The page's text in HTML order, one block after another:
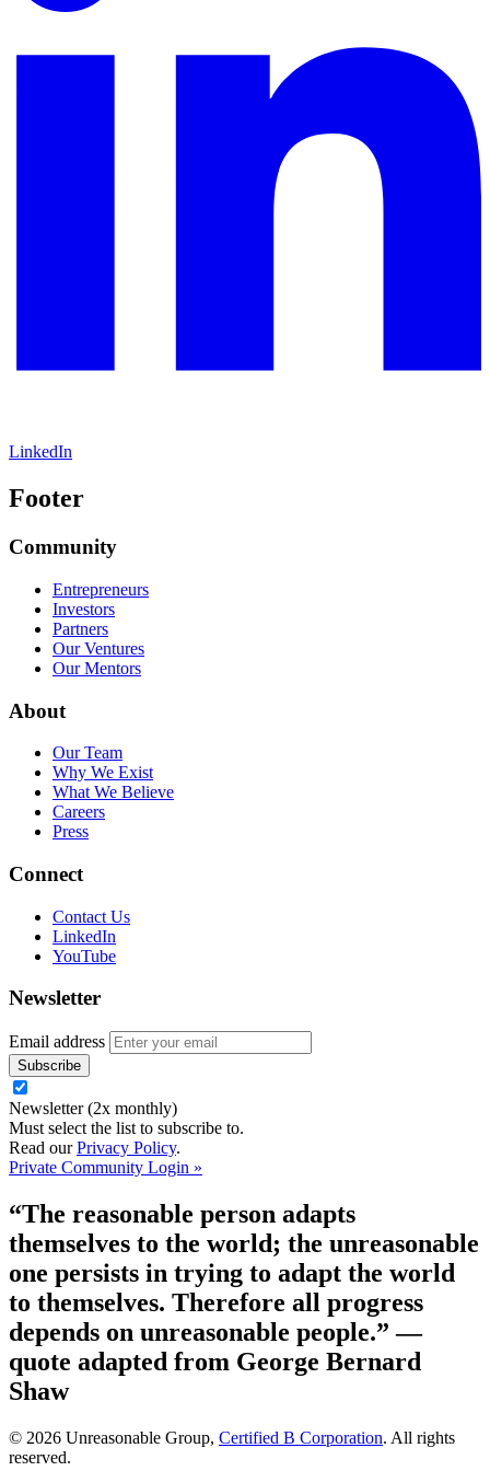
LinkedIn
Footer
Community
Entrepreneurs
Investors
Partners
Our Ventures
Our Mentors
About
Our Team
Why We Exist
What We Believe
Careers
Press
Connect
Contact Us
LinkedIn
YouTube
Newsletter
Email address
Newsletter (2x monthly)
Must select the list to subscribe to.
Read ourPrivacy Policy.
Private Community Login »
“The reasonable person adapts
themselves to the world; the unreasonable
one persists in trying to adapt the world
to themselves. Therefore all progress
depends on unreasonable people.”—
quote adapted from George Bernard
Shaw
© 2026 Unreasonable Group, Certified B Corporation. All rights
reserved.